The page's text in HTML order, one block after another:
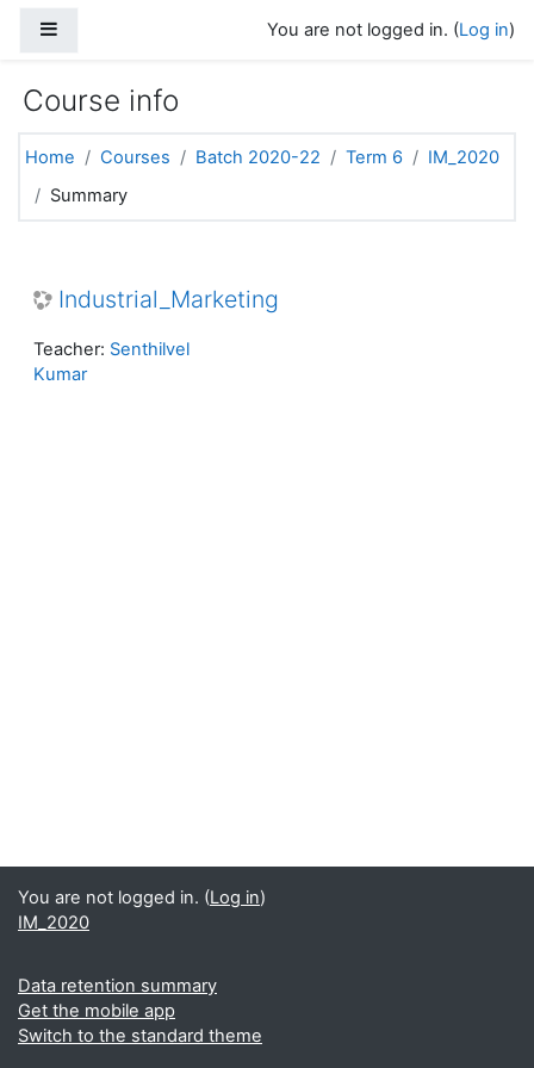
You are not logged in. (Log in)
Course info
Home Courses Batch 2020-22 Term 6
IM_2020
Summary
Industrial_Marketing
Teacher: Senthilvel
Kumar
You are not logged in. (Log in)
IM_2020
Data retention summary
Get the mobile app
Switch to the standard theme